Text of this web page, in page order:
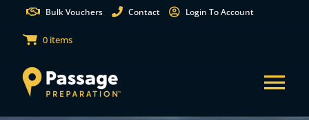
content
Bulk Vouchers Contact Login To Account
0 items